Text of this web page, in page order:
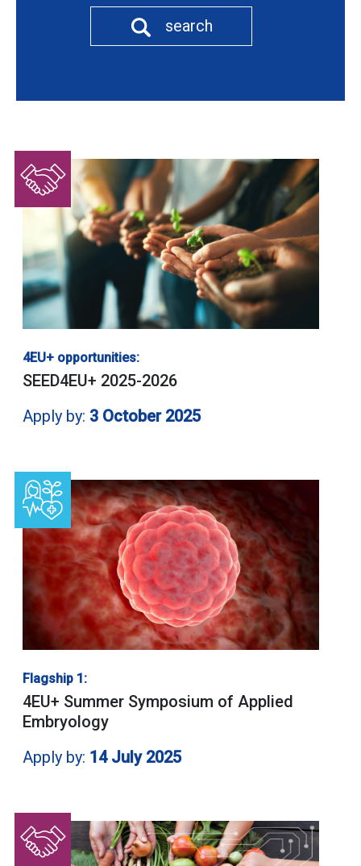
search
4EU+ opportunities:
SEED4EU+ 2025-2026
Apply by: 3 October 2025
Flagship 1:
4EU+ Summer Symposium of Applied
Embryology
Apply by: 14 July 2025